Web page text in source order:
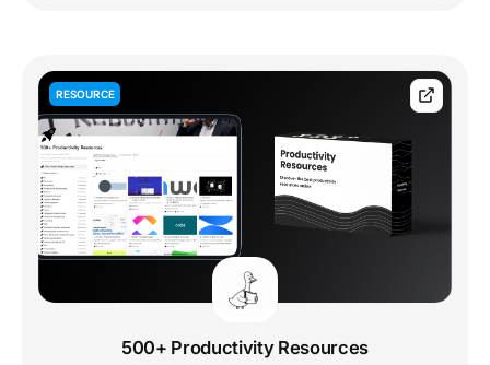
RESOURCE
500+ Productivity Resources